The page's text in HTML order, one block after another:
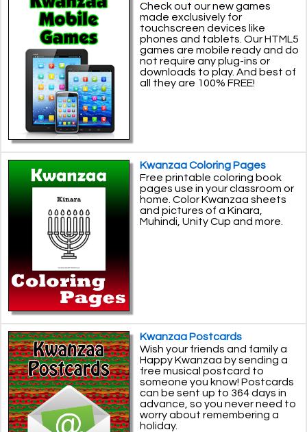
Check out our new games
made exclusively for
touchscreen devices like
phones and tablets. Our HTML5
games are mobile ready and do
not require any plug-ins or
downloads to play. And best of
all they are 100% FREE!
Kwanzaa Coloring Pages
Free printable coloring book
pages use in your classroom or
home. Color Kwanzaa sheets
and pictures of a Kinara,
Muhindi, Unity Cup and more.
Kwanzaa Postcards
Wish your friends and family a
Happy Kwanzaa by sending a
free musical postcard to
someone you know! Postcards
can be sent up to 364 days in
advance, so you never need to
worry about remembering a
holiday.